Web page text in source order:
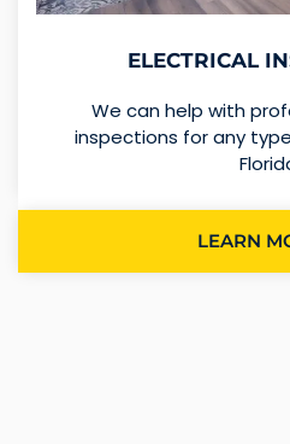
ELECTRICAL
We can help with
inspections for any
LEARN